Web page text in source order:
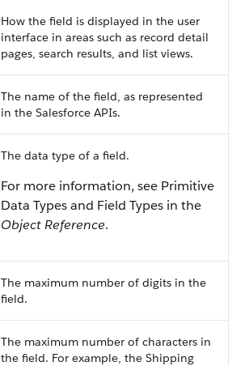
How the field is displayed in the user
interface in areas such as record detail
pages, search results, and list views.
The name of the field, as represented
in the Salesforce APIs.
The data type of a field.
For more information, see Primitive
Data Types and Field Types in the
Object Reference.
The maximum number of digits in the
field.
The maximum number of characters in
the field. For example, the Shipping